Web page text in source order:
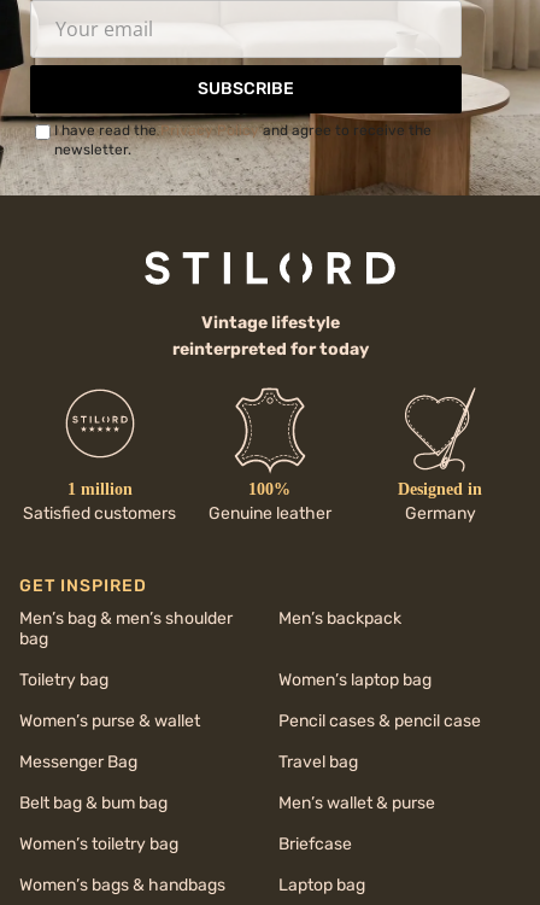
SUBSCRIBE
I have read thePrivacy Policyand agree to receive the
newsletter.
Vintage lifestyle
reinterpreted for today
1 million
Satisfied customers
100%
Genuine leather
Designed in
Germany
GET INSPIRED
Men’s bag & men’s shoulder
bag
Men’s backpack
Toiletry bag
Women’s laptop bag
Women’s purse & wallet
Pencil cases & pencil case
Messenger Bag
Travel bag
Belt bag & bum bag
Men’s wallet & purse
Women’s toiletry bag
Briefcase
Women’s bags & handbags
Laptop bag